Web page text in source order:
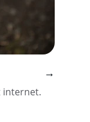
internet.
→